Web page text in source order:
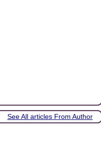
See All articles From Author